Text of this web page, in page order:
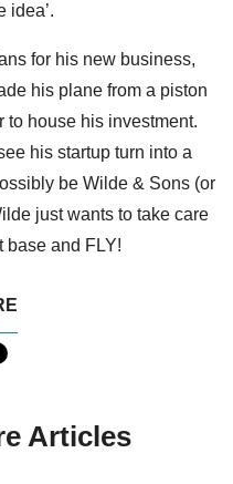
idea’.
for his new business,
his plane from a piston
to house his investment.
his startup turn into a
be Wilde & Sons (or
just wants to take care
base and FLY!
Articles